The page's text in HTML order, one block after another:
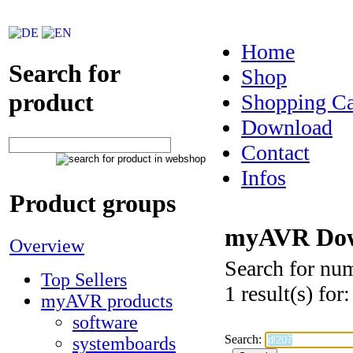
Search for
product
Product groups
Overview
Top Sellers
myAVR products
software
systemboards
Home
Shop
Shopping
Download
Contact
Infos
myAVR
Search for
1 result(s)
Search: